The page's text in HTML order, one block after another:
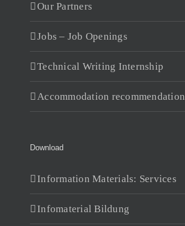
Our Partners
Jobs – Job Openings
Technical Writing Internship
Accommodation recommendation
Download
Information Materials: Services
Infomaterial Bildung